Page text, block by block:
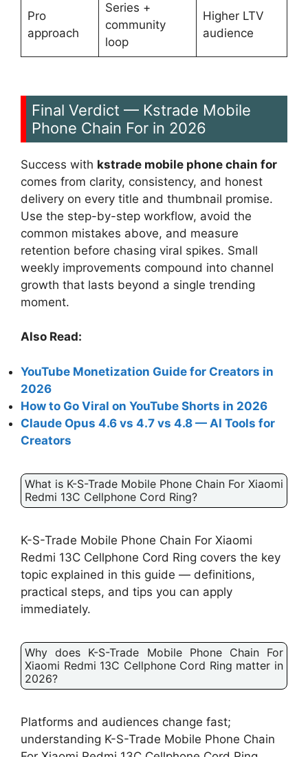
Pro
approach
Series +
community
loop
Higher LTV
audience
Final Verdict — Kstrade Mobile
Phone Chain For in 2026
Success with kstrade mobile phone chain for
comes from clarity, consistency, and honest
delivery on every title and thumbnail promise.
Use the step-by-step workflow, avoid the
common mistakes above, and measure
retention before chasing viral spikes. Small
weekly improvements compound into channel
growth that lasts beyond a single trending
moment.
Also Read:
YouTube Monetization Guide for Creators in
2026
How to Go Viral on YouTube Shorts in 2026
Claude Opus 4.6 vs 4.7 vs 4.8 — AI Tools for
Creators
What is K-S-Trade Mobile Phone Chain For Xiaomi
Redmi 13C Cellphone Cord Ring?
K-S-Trade Mobile Phone Chain For Xiaomi
Redmi 13C Cellphone Cord Ring covers the key
topic explained in this guide — definitions,
practical steps, and tips you can apply
immediately.
Why does K-S-Trade Mobile Phone Chain For
Xiaomi Redmi 13C Cellphone Cord Ring matter in
2026?
Platforms and audiences change fast;
understanding K-S-Trade Mobile Phone Chain